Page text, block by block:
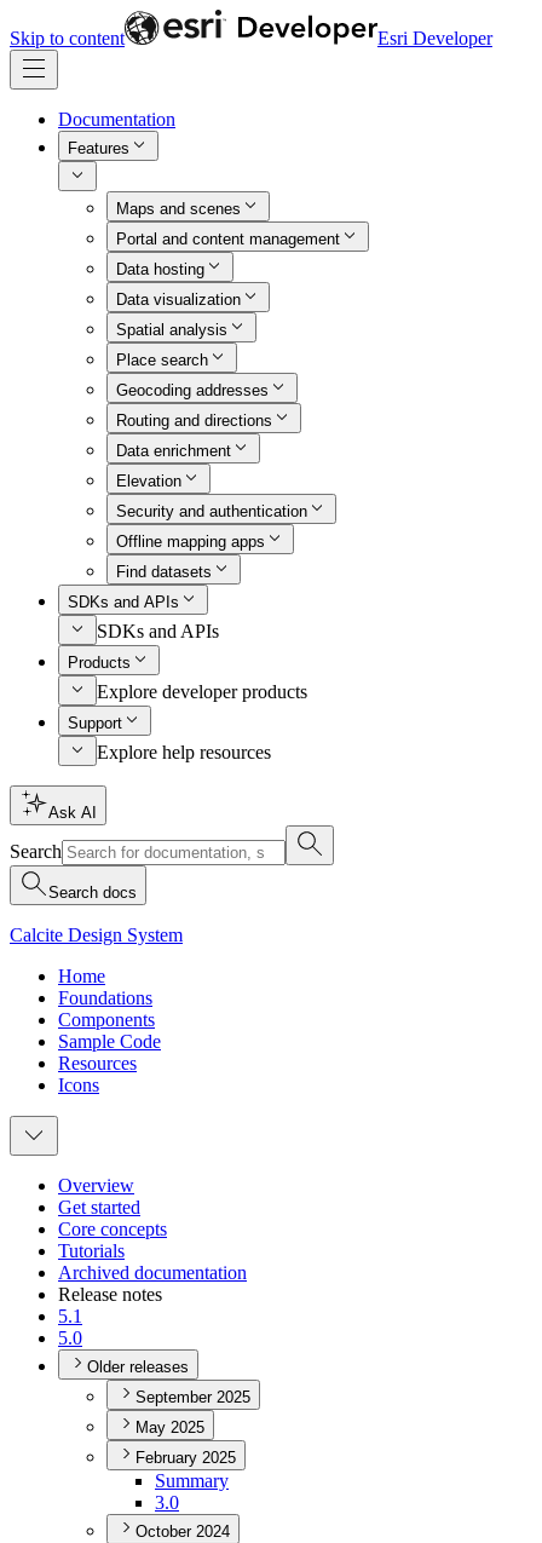
Skip to content Esri Developer
Documentation
Features
Maps and scenes
Portal and content management
Data hosting
Data visualization
Spatial analysis
Place search
Geocoding addresses
Routing and directions
Data enrichment
Elevation
Security and authentication
Offline mapping apps
Find datasets
SDKs and APIs
SDKs and APIs
Products
Explore developer products
Support
Explore help resources
Ask AI
Search
Search docs
Calcite Design System
Home
Foundations
Components
Sample Code
Resources
Icons
Overview
Get started
Core concepts
Tutorials
Archived documentation
Release notes
5.1
5.0
Older releases
September 2025
May 2025
February 2025
Summary
3.0
October 2024